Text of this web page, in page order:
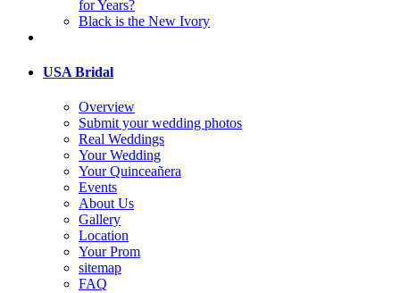
for Years?
Black is the New Ivory
USA Bridal
Overview
Submit your wedding photos
Real Weddings
Your Wedding
Your Quinceañera
Events
About Us
Gallery
Location
Your Prom
sitemap
FAQ